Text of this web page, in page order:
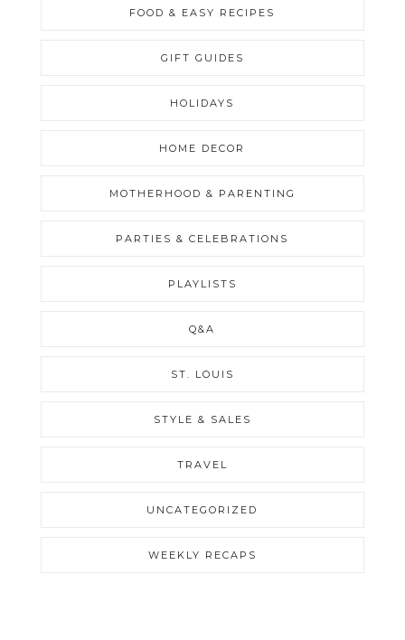
FOOD & EASY RECIPES
GIFT GUIDES
HOLIDAYS
HOME DECOR
MOTHERHOOD & PARENTING
PARTIES & CELEBRATIONS
PLAYLISTS
Q&A
ST. LOUIS
STYLE & SALES
TRAVEL
UNCATEGORIZED
WEEKLY RECAPS